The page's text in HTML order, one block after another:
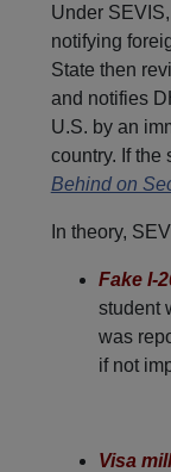
Under
notifying
State then
and notifies
U.S. by an
country. If the
Behind on
In theory,
Fake I-
student
was
if not
Visa